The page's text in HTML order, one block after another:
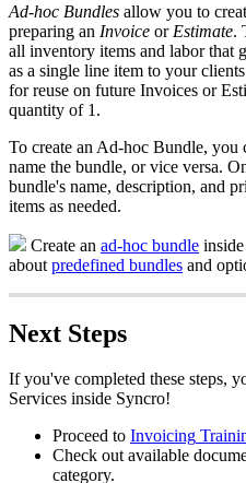
Ad-hoc Bundles allow you to
preparing an Invoice or Estimate.
all inventory items and labor that
as a single line item to your clients
for reuse on future Invoices or
quantity of 1 .
To create an Ad-hoc Bundle, you
name the bundle, or vice versa.
bundle's name, description, and
items as needed.
Create an ad-hoc bundle inside
about predefined bundles and
Next Steps
If you've completed these steps,
Services inside Syncro!
Proceed to Invoicing
Check out available
category.